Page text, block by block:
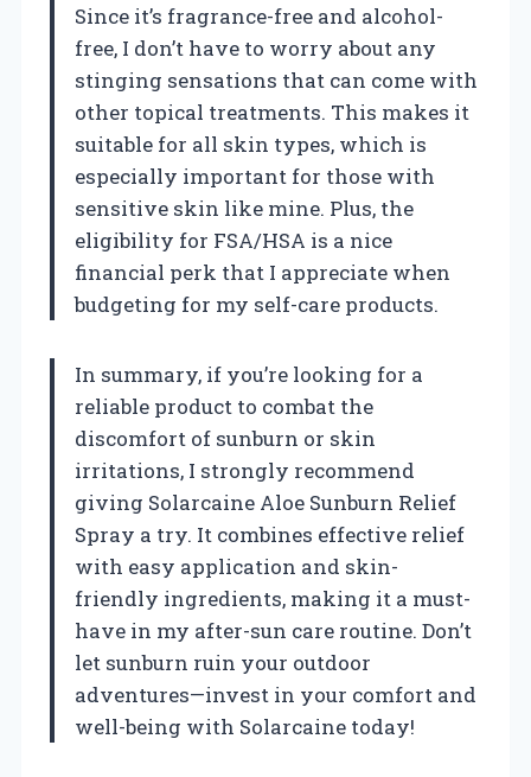
Since it’s fragrance-free and alcohol-
free, I don’t have to worry about any
stinging sensations that can come with
other topical treatments. This makes it
suitable for all skin types, which is
especially important for those with
sensitive skin like mine. Plus, the
eligibility for FSA/HSA is a nice
financial perk that I appreciate when
budgeting for my self-care products.
In summary, if you’re looking for a
reliable product to combat the
discomfort of sunburn or skin
irritations, I strongly recommend
giving Solarcaine Aloe Sunburn Relief
Spray a try. It combines effective relief
with easy application and skin-
friendly ingredients, making it a must-
have in my after-sun care routine. Don’t
let sunburn ruin your outdoor
adventures—invest in your comfort and
well-being with Solarcaine today!